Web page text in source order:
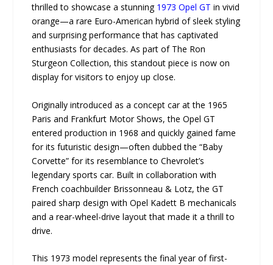
thrilled to showcase a stunning 1973 Opel GT in vivid
orange—a rare Euro-American hybrid of sleek styling
and surprising performance that has captivated
enthusiasts for decades. As part of The Ron
Sturgeon Collection, this standout piece is now on
display for visitors to enjoy up close.
Originally introduced as a concept car at the 1965
Paris and Frankfurt Motor Shows, the Opel GT
entered production in 1968 and quickly gained fame
for its futuristic design—often dubbed the “Baby
Corvette” for its resemblance to Chevrolet’s
legendary sports car. Built in collaboration with
French coachbuilder Brissonneau & Lotz, the GT
paired sharp design with Opel Kadett B mechanicals
and a rear-wheel-drive layout that made it a thrill to
drive.
This 1973 model represents the final year of first-